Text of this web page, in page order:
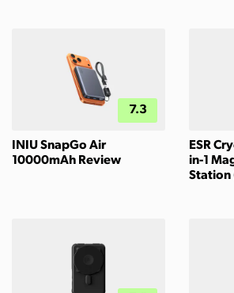
7.3
INIU SnapGo Air
10000mAh Review
ESR
in-1
Station